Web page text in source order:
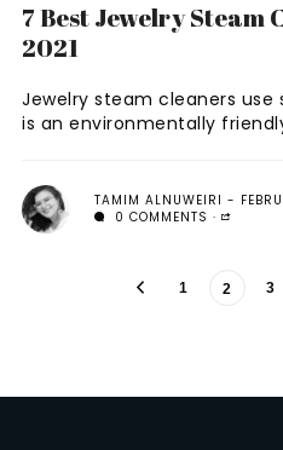
7 Best Jewelry Steam
2021
Jewelry steam cleaners
is an environmentally
TAMIM ALNUWEIRI
0 COMMENTS
1 2 3